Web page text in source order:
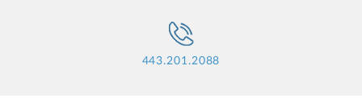
443.201.2088